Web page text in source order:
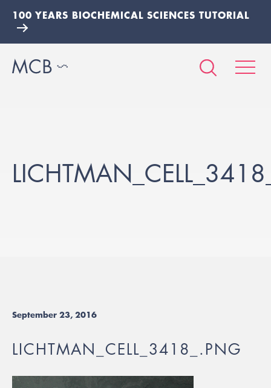
100 YEARS BIOCHEMICAL SCIENCES TUTORIAL
September 23, 2016
LICHTMAN_CELL_3418_.PNG